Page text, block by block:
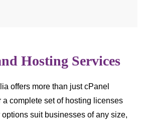
Hosting Services
offers more than just cPanel
a complete set of hosting licenses
suit businesses of any size,